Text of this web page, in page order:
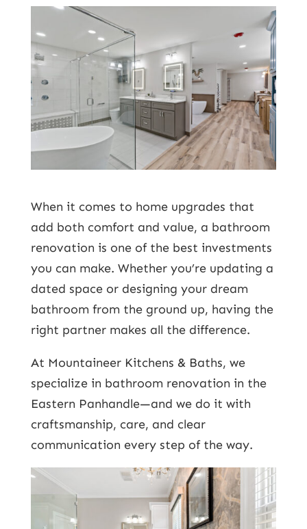
When it comes to home upgrades that
add both comfort and value, a bathroom
renovation is one of the best investments
you can make. Whether you’re updating a
dated space or designing your dream
bathroom from the ground up, having the
right partner makes all the difference.
At Mountaineer Kitchens & Baths, we
specialize in bathroom renovation in the
Eastern Panhandle—and we do it with
craftsmanship, care, and clear
communication every step of the way.